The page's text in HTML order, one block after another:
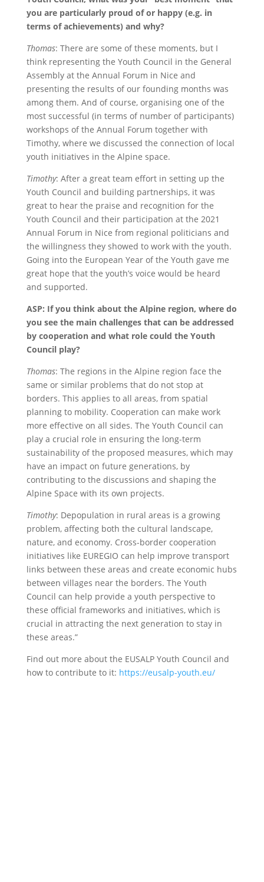
you are particularly proud of or happy (e.g. in
terms of achievements) and why?
Thomas: There are some of these moments, but I
think representing the Youth Council in the General
Assembly at the Annual Forum in Nice and
presenting the results of our founding months was
among them. And of course, organising one of the
most successful (in terms of number of participants)
workshops of the Annual Forum together with
Timothy, where we discussed the connection of local
youth initiatives in the Alpine space.
Timothy: After a great team effort in setting up the
Youth Council and building partnerships, it was
great to hear the praise and recognition for the
Youth Council and their participation at the 2021
Annual Forum in Nice from regional politicians and
the willingness they showed to work with the youth.
Going into the European Year of the Youth gave me
great hope that the youth’s voice would be heard
and supported.
ASP: If you think about the Alpine region, where do
you see the main challenges that can be addressed
by cooperation and what role could the Youth
Council play?
Thomas: The regions in the Alpine region face the
same or similar problems that do not stop at
borders. This applies to all areas, from spatial
planning to mobility. Cooperation can make work
more effective on all sides. The Youth Council can
play a crucial role in ensuring the long-term
sustainability of the proposed measures, which may
have an impact on future generations, by
contributing to the discussions and shaping the
Alpine Space with its own projects.
Timothy: Depopulation in rural areas is a growing
problem, affecting both the cultural landscape,
nature, and economy. Cross-border cooperation
initiatives like EUREGIO can help improve transport
links between these areas and create economic hubs
between villages near the borders. The Youth
Council can help provide a youth perspective to
these official frameworks and initiatives, which is
crucial in attracting the next generation to stay in
these areas.”
Find out more about the EUSALP Youth Council and
how to contribute to it: https://eusalp-youth.eu/